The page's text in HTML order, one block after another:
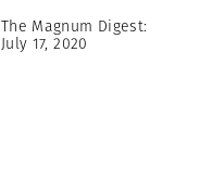
The Magnum Digest:
July 17, 2020